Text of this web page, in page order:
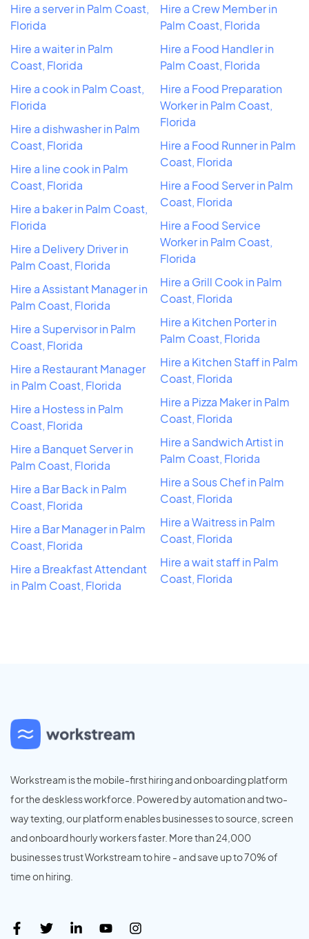
Hire a server in Palm Coast,
Florida
Hire a waiter in Palm
Coast, Florida
Hire a cook in Palm Coast,
Florida
Hire a dishwasher in Palm
Coast, Florida
Hire a line cook in Palm
Coast, Florida
Hire a baker in Palm Coast,
Florida
Hire a Delivery Driver in
Palm Coast, Florida
Hire a Assistant Manager in
Palm Coast, Florida
Hire a Supervisor in Palm
Coast, Florida
Hire a Restaurant Manager
in Palm Coast, Florida
Hire a Hostess in Palm
Coast, Florida
Hire a Banquet Server in
Palm Coast, Florida
Hire a Bar Back in Palm
Coast, Florida
Hire a Bar Manager in Palm
Coast, Florida
Hire a Breakfast Attendant
in Palm Coast, Florida
Hire a Crew Member in
Palm Coast, Florida
Hire a Food Handler in
Palm Coast, Florida
Hire a Food Preparation
Worker in Palm Coast,
Florida
Hire a Food Runner in Palm
Coast, Florida
Hire a Food Server in Palm
Coast, Florida
Hire a Food Service
Worker in Palm Coast,
Florida
Hire a Grill Cook in Palm
Coast, Florida
Hire a Kitchen Porter in
Palm Coast, Florida
Hire a Kitchen Staff in Palm
Coast, Florida
Hire a Pizza Maker in Palm
Coast, Florida
Hire a Sandwich Artist in
Palm Coast, Florida
Hire a Sous Chef in Palm
Coast, Florida
Hire a Waitress in Palm
Coast, Florida
Hire a wait staff in Palm
Coast, Florida
Workstream is the mobile-first hiring and onboarding platform
for the deskless workforce. Powered by automation and two-
way texting, our platform enables businesses to source, screen
and onboard hourly workers faster. More than 24,000
businesses trust Workstream to hire - and save up to 70% of
time on hiring.